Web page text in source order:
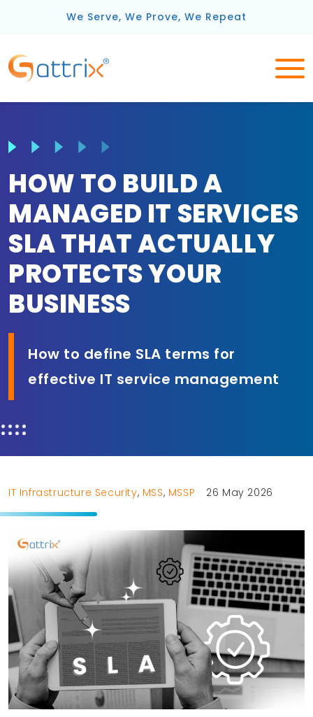
We Serve, We Prove, We Repeat
HOW TO BUILD A
MANAGED IT SERVICES
SLA THAT ACTUALLY
PROTECTS YOUR
BUSINESS
How to define SLA terms for
effective IT service management
IT Infrastructure Security, MSS, MSSP 26 May 2026